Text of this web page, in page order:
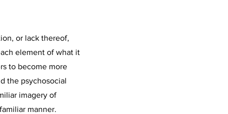
or lack thereof,
element of what it
to become more
the psychosocial
imagery of
manner.